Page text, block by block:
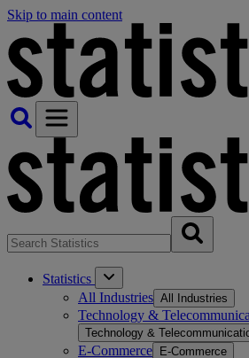
Skip to main content
Statistics
All Industries All Industries
Technology &
Technology &
E-Commerce E-Commerce